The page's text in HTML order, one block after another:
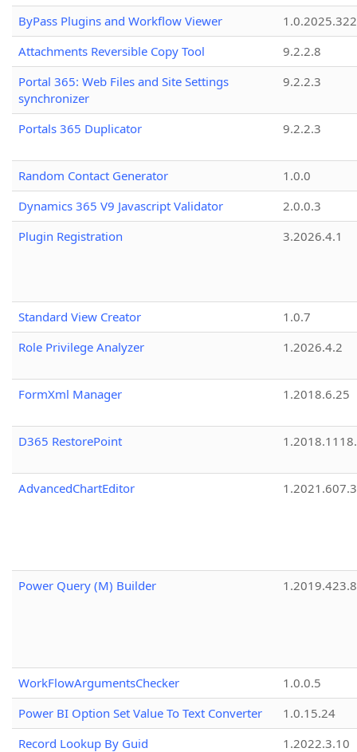
ByPass Plugins and Workflow Viewer
Attachments Reversible Copy Tool
9.2.2.8
Portal 365: Web Files and Site Settings
synchronizer
9.2.2.3
Portals 365 Duplicator 9.2.2.3
Random Contact Generator
1.0.0
Dynamics 365 V9 Javascript Validator
2.0.0.3
Plugin Registration
3.2026.4.1
Standard View Creator
1.0.7
Role Privilege Analyzer
1.2026.4.2
FormXml Manager 1.2018.6.25
D365 RestorePoint
AdvancedChartEditor 1.2021.607.3
Power Query (M) Builder 1.2019.423.8
WorkFlowArgumentsChecker
1.0.0.5
Power BI Option Set Value To Text Converter
1.0.15.24
Record Lookup By Guid
1.2022.3.10